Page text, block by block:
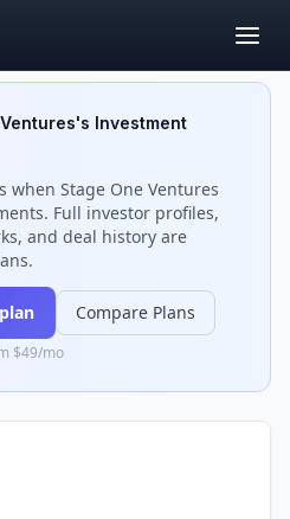
's Investment
when Stage One Ventures
Full investor profiles,
and deal history are
Compare Plans
$49/mo